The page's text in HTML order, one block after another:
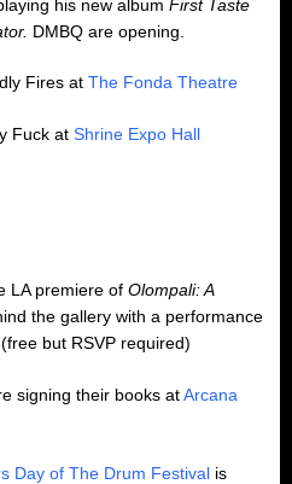
his new album First Taste
DMBQ are opening.
Fires at The Fonda Theatre
Fuck at Shrine Expo Hall
LA premiere of Olompali: A
the gallery with a performance
but RSVP required)
signing their books atArcana
Day of The Drum Festival is